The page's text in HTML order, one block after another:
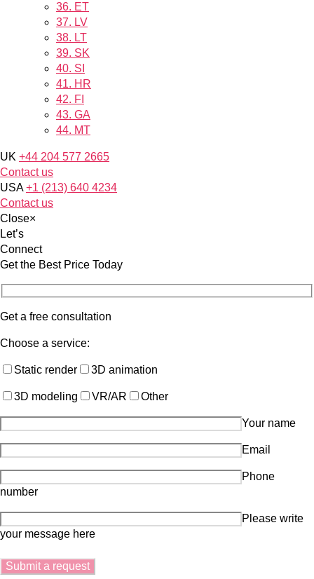
36. ET
37. LV
38. LT
39. SK
40. SI
41. HR
42. FI
43. GA
44. MT
UK +44 204 577 2665
Contact us
USA +1 (213) 640 4234
Contact us
Close×
Let’s
Connect
Get the Best Price Today
Get a free consultation
Choose a service:
Static render 3D animation
3D modeling VR/AR Other
Your name
Email
Phone
number
Please write
your message here